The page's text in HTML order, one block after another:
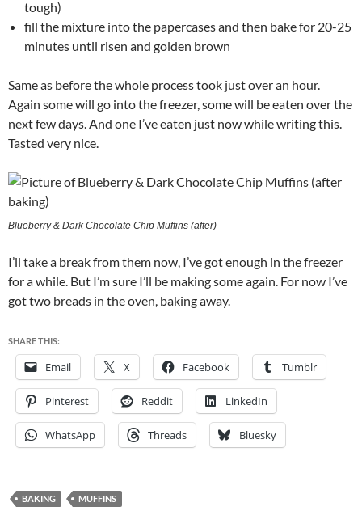
tough)
fill the mixture into the papercases and then bake for 20-25
minutes until risen and golden brown
Same as before the whole process took just over an hour.
Again some will go into the freezer, some will be eaten over the
next few days. And one I’ve eaten just now while writing this.
Tasted very nice.
Blueberry & Dark Chocolate Chip Muffins (after)
I’ll take a break from them now, I’ve got enough in the freezer
for a while. But I’m sure I’ll be making some again. For now I’ve
got two breads in the oven, baking away.
SHARE THIS:
Email X Facebook Tumblr
Pinterest Reddit LinkedIn
WhatsApp Threads Bluesky
BAKING MUFFINS